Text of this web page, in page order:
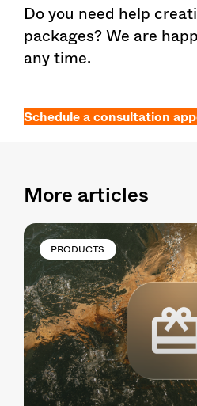
Do you need help
packages? We are
any time.
Schedule a consultation
More articles
PRODUCTS